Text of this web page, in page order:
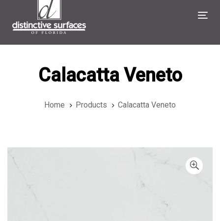
Calacatta Veneto
Home Products Calacatta Veneto